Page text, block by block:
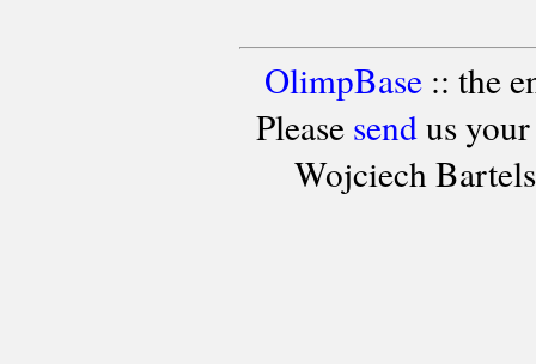
OlimpBase:: the
Please sendus your
Wojciech